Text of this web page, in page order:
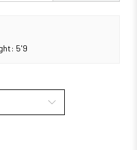
5'9